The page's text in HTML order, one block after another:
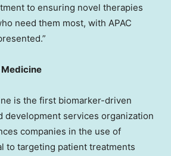
to ensuring novel therapies
need them most, with APAC
is the first biomarker-driven
development services organization
companies in the use of
to targeting patient treatments